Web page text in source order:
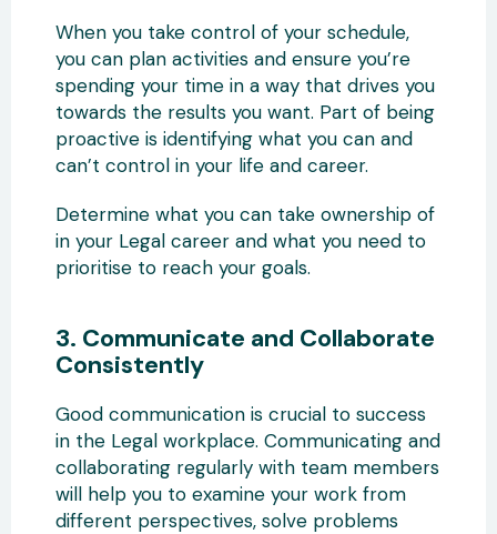
When you take control of your schedule,
you can plan activities and ensure you’re
spending your time in a way that drives you
towards the results you want. Part of being
proactive is identifying what you can and
can’t control in your life and career.
Determine what you can take ownership of
in your Legal career and what you need to
prioritise to reach your goals.
3. Communicate and Collaborate
Consistently
Good communication is crucial to success
in the Legal workplace. Communicating and
collaborating regularly with team members
will help you to examine your work from
different perspectives, solve problems